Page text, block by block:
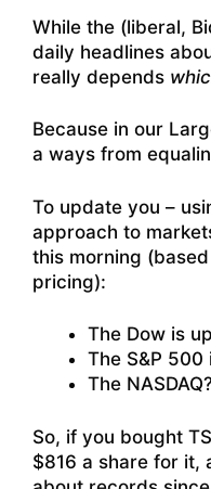
While the (liberal,
daily headlines
really depends
Because in our
a ways from
To update you –
approach to
this morning
pricing):
The Dow is
The S&P 500
The
So, if you bought
$816 a share for it,